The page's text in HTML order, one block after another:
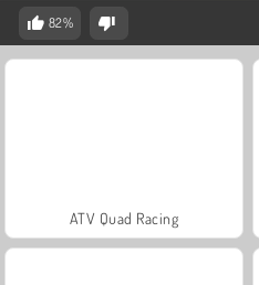
82%
ATV Quad Racing